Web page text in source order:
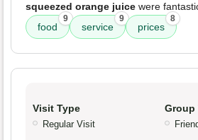
squeezed orange juice were
food
9
service
9
prices
8
Visit Type
Regular Visit
Group